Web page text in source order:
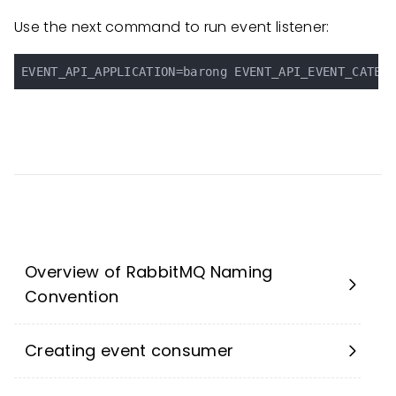
Overview of RabbitMQ Naming
Convention
Creating event consumer
Use the next command to run event listener: